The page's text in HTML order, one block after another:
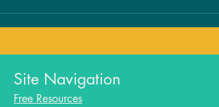
Site Navigation
Free Resources